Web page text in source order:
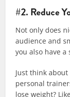
#2. Reduce
Not only does
audience and
you also have
Just think
personal
lose weight?